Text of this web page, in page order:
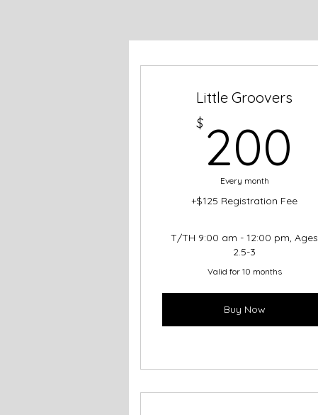
Little Groovers
$ 200
Every month
+$125 Registration Fee
T/TH 9:00 am - 12:00 pm, Ages
2.5-3
Valid for 10 months
Buy Now